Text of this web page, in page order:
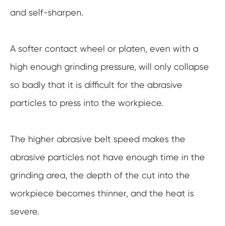
and self-sharpen.
A softer contact wheel or platen, even with a
high enough grinding pressure, will only collapse
so badly that it is difficult for the abrasive
particles to press into the workpiece.
The higher abrasive belt speed makes the
abrasive particles not have enough time in the
grinding area, the depth of the cut into the
workpiece becomes thinner, and the heat is
severe.